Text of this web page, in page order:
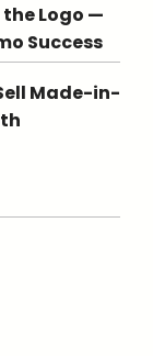
Logo —
Success
Made-in-